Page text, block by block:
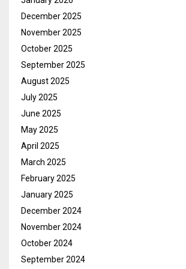
December 2025
November 2025
October 2025
September 2025
August 2025
July 2025
June 2025
May 2025
April 2025
March 2025
February 2025
January 2025
December 2024
November 2024
October 2024
September 2024